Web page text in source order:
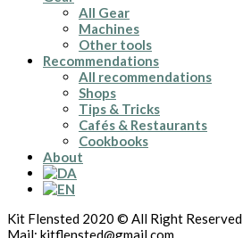
All Gear
Machines
Other tools
Recommendations
All recommendations
Shops
Tips & Tricks
Cafés & Restaurants
Cookbooks
About
Kit Flensted 2020 © All Right Reserved
Mail: kitflensted@gmail.com